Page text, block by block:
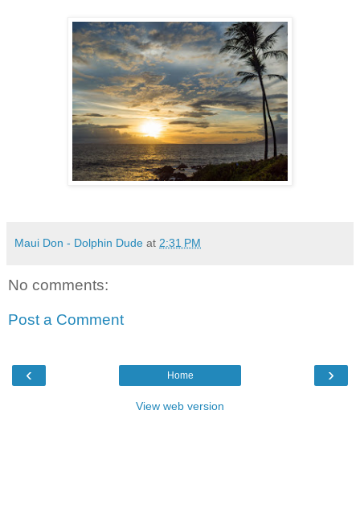
Maui Don - Dolphin Dude at 2:31 PM
No comments:
Post a Comment
‹ ›
Home
View web version